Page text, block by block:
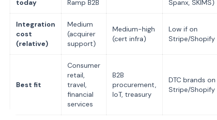
today Ramp B2B Spanx, SKIMS)
Integration
cost
(relative)
Medium
(acquirer
support)
Medium-high
(cert infra)
Low if on
Stripe/Shopify
Best fit
Consumer
retail,
travel,
financial
services
B2B
procurement,
IoT, treasury
DTC brands on
Stripe/Shopify